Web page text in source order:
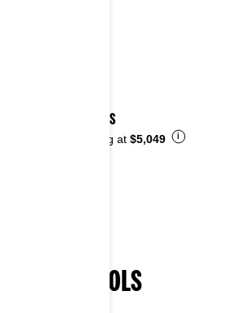
2026 DS
Starting at $5,049 i
SHOPPING TOOLS